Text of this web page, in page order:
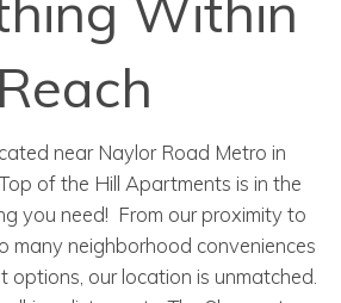
Reach
near Naylor Road Metro in
of the Hill Apartments is in the
you need! From our proximity to
many neighborhood conveniences
options, our location is unmatched.